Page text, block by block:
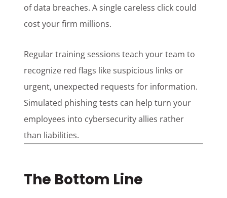
of data breaches. A single careless click could
cost your firm millions.
Regular training sessions teach your team to
recognize red flags like suspicious links or
urgent, unexpected requests for information.
Simulated phishing tests can help turn your
employees into cybersecurity allies rather
than liabilities.
The Bottom Line